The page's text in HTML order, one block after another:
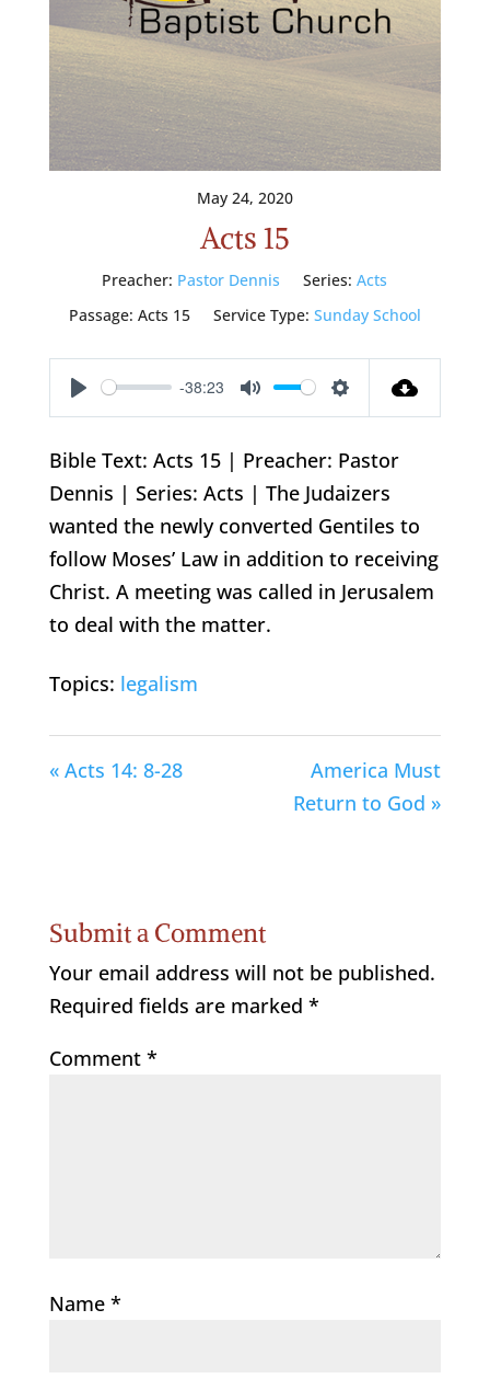
May 24, 2020
Acts 15
Preacher: Pastor Dennis Series: Acts
Passage: Acts 15 Service Type: Sunday School
Play
-38:23
Mute Settings
Bible Text: Acts 15| Preacher: Pastor
Dennis | Series: Acts | The Judaizers
wanted the newly converted Gentiles to
follow Moses’ Law in addition to receiving
Christ. A meeting was called in Jerusalem
to deal with the matter.
Topics: legalism
« Acts 14: 8-28
America Must
Return to God »
Submit a Comment
Your email address will not be published.
Required fields are marked *
Comment *
Name *